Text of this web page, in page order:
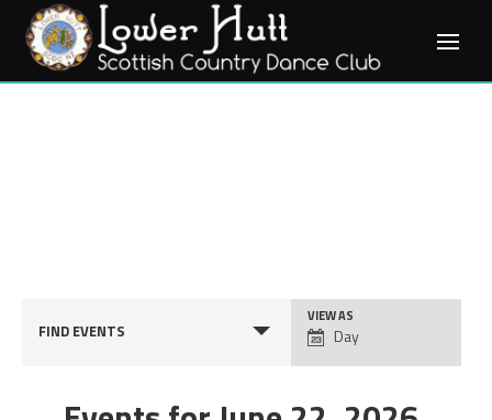
content
FIND EVENTS Event
Views
VIEW AS
Day